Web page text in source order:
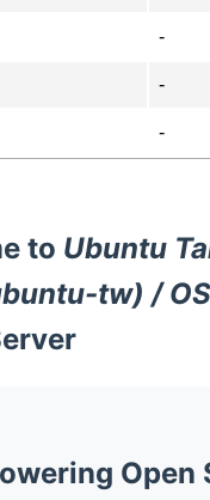
-
-
-
to Ubuntu
tw) /
Open